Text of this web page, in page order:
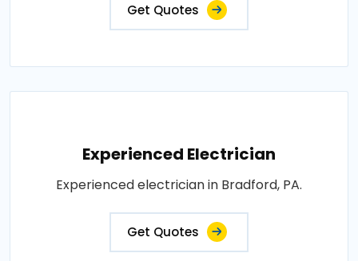
Get Quotes
Experienced Electrician
Experienced electrician in Bradford, PA.
Get Quotes